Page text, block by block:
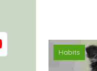
Habits